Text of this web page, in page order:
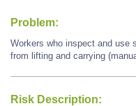
Problem:
Workers who inspect and use
from lifting and carrying
Risk Description: